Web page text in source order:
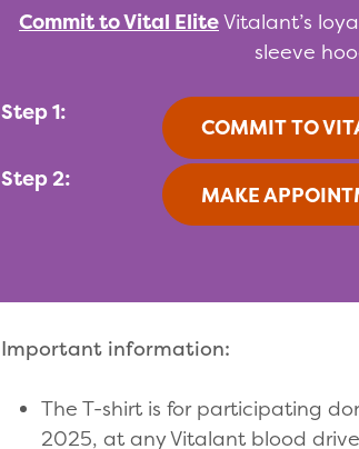
Commit to Vital EliteVitalant’s
sleeve
Step 1:
COMMIT TO
Step 2:
MAKE
Important information:
The T-shirt is for participating
2025, at any Vitalant blood